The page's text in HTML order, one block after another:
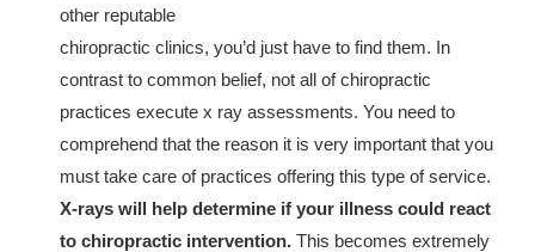
other reputable
chiropractic clinics, you’d just have to find them. In
contrast to common belief, not all of chiropractic
practices execute x ray assessments. You need to
comprehend that the reason it is very important that you
must take care of practices offering this type of service.
X-rays will help determine if your illness could react
to chiropractic intervention. This becomes extremely